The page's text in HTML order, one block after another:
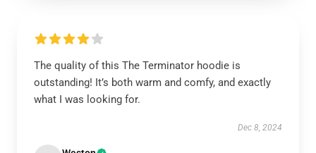
The quality of this The Terminator hoodie is
outstanding! It’s both warm and comfy, and exactly
what I was looking for.
Dec 8, 2024